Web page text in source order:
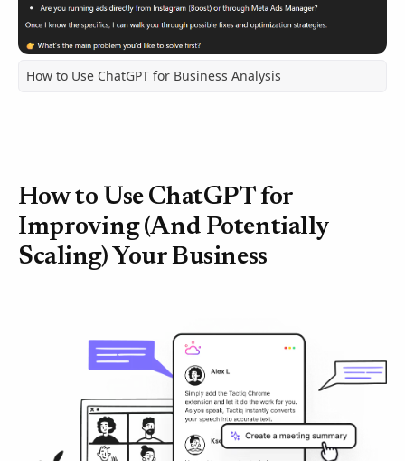
How to Use ChatGPT for Business Analysis
How to Use ChatGPT for
Improving (And Potentially
Scaling) Your Business